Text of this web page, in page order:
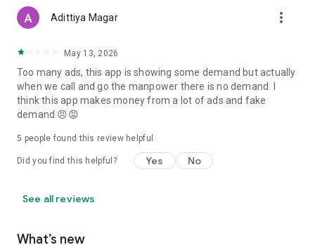
📧 Email: sajhajobs@gmail.com
💬 Love the app? Leave us a review and help more Nepalis
find better jobs abroad with Baideshik Rojgar!
Adittiya Magar more_vert
May 13, 2026
Too many ads, this app is showing some demand but actually
when we call and go the manpower there is no demand. I
think this app makes money from a lot of ads and fake
demand.😠😡
5 people found this review helpful
Did you find this helpful? Yes No
See all reviews
What’s new